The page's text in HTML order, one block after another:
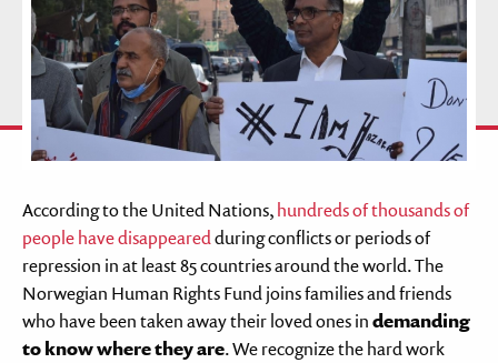
According to the United Nations,hundreds of thousands of
people have disappearedduring conflicts or periods of
repression in at least 85 countries around the world. The
Norwegian Human Rights Fund joins families and friends
who have been taken away their loved ones indemanding
to know where they are. We recognize the hard work